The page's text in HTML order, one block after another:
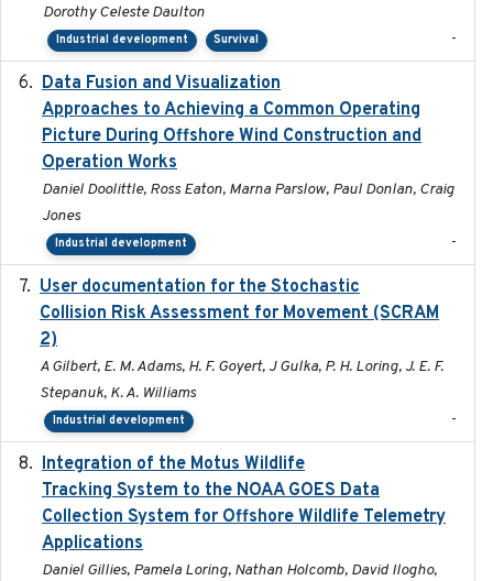
Dorothy Celeste Daulton
Industrial development Survival -
Data Fusion and Visualization
Approaches to Achieving a Common Operating
Picture During Offshore Wind Construction and
Operation Works
Daniel Doolittle, Ross Eaton, Marna Parslow, Paul Donlan, Craig
Jones
Industrial development -
User documentation for the Stochastic
Collision Risk Assessment for Movement (SCRAM
2)
A Gilbert, E. M. Adams, H. F. Goyert, J Gulka, P. H. Loring, J. E. F.
Stepanuk, K. A. Williams
Industrial development -
Integration of the Motus Wildlife
Tracking System to the NOAA GOES Data
Collection System for Offshore Wildlife Telemetry
Applications
Daniel Gillies, Pamela Loring, Nathan Holcomb, David Ilogho,